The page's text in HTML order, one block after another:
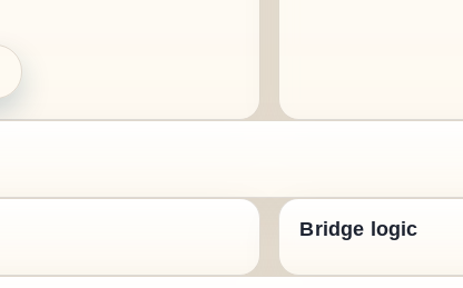
Bridge logic